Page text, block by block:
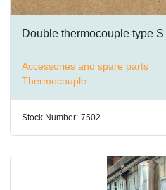
Double thermocouple type S
Accessories and spare parts
Thermocouple
Stock Number: 7502